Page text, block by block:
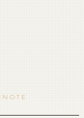
NOTE